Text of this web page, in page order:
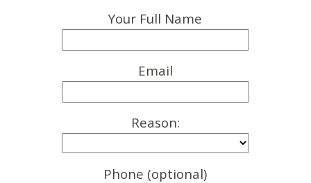
Your Full Name
Email
Reason:
Phone (optional)